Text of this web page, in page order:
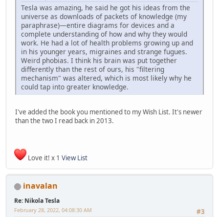
Tesla was amazing, he said he got his ideas from the
universe as downloads of packets of knowledge (my
paraphrase)—entire diagrams for devices and a
complete understanding of how and why they would
work. He had a lot of health problems growing up and
in his younger years, migraines and strange fugues.
Weird phobias. I think his brain was put together
differently than the rest of ours, his "filtering
mechanism" was altered, which is most likely why he
could tap into greater knowledge.
I've added the book you mentioned to my Wish List. It's newer
than the two I read back in 2013.
Love it! x 1 View List
inavalan
Re: Nikola Tesla
#3
February 28, 2022, 04:08:30 AM